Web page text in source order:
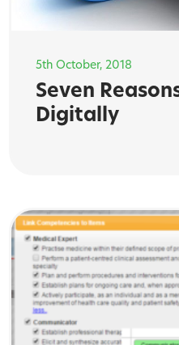
5th October, 2018
Seven
Digitally